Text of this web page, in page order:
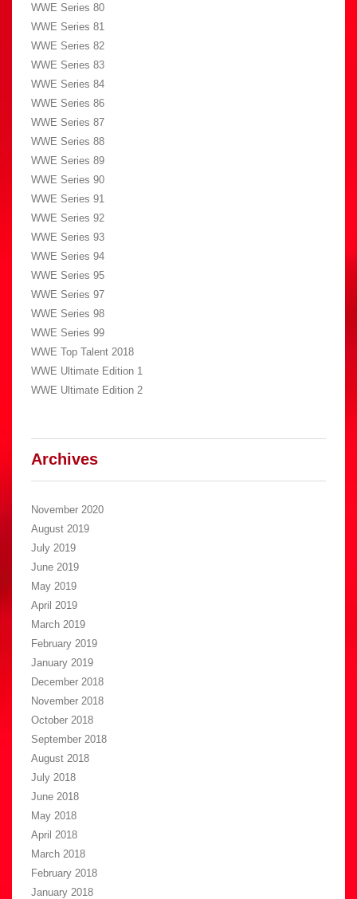
WWE Series 80
WWE Series 81
WWE Series 82
WWE Series 83
WWE Series 84
WWE Series 86
WWE Series 87
WWE Series 88
WWE Series 89
WWE Series 90
WWE Series 91
WWE Series 92
WWE Series 93
WWE Series 94
WWE Series 95
WWE Series 97
WWE Series 98
WWE Series 99
WWE Top Talent 2018
WWE Ultimate Edition 1
WWE Ultimate Edition 2
Archives
November 2020
August 2019
July 2019
June 2019
May 2019
April 2019
March 2019
February 2019
January 2019
December 2018
November 2018
October 2018
September 2018
August 2018
July 2018
June 2018
May 2018
April 2018
March 2018
February 2018
January 2018